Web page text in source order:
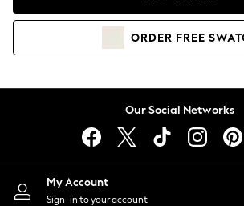
Hoodies & Sweatshirts
Lingerie
Nightwear
Shirts & Blouses
ORDER FREE
Our Social Networks
My Account
Sign-in to your account